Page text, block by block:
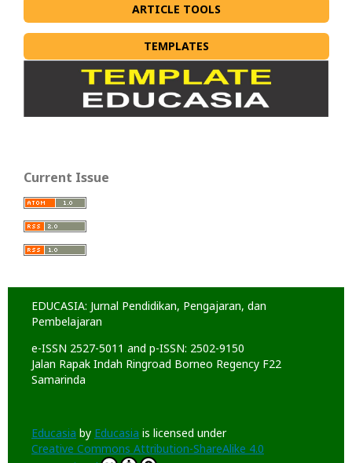
ARTICLE TOOLS
TEMPLATES
Current Issue
EDUCASIA: Jurnal Pendidikan, Pengajaran, dan
Pembelajaran
e-ISSN 2527-5011 and p-ISSN: 2502-9150
Jalan Rapak Indah Ringroad Borneo Regency F22
Samarinda
Educasia by Educasia is licensed under
Creative Commons Attribution-ShareAlike 4.0